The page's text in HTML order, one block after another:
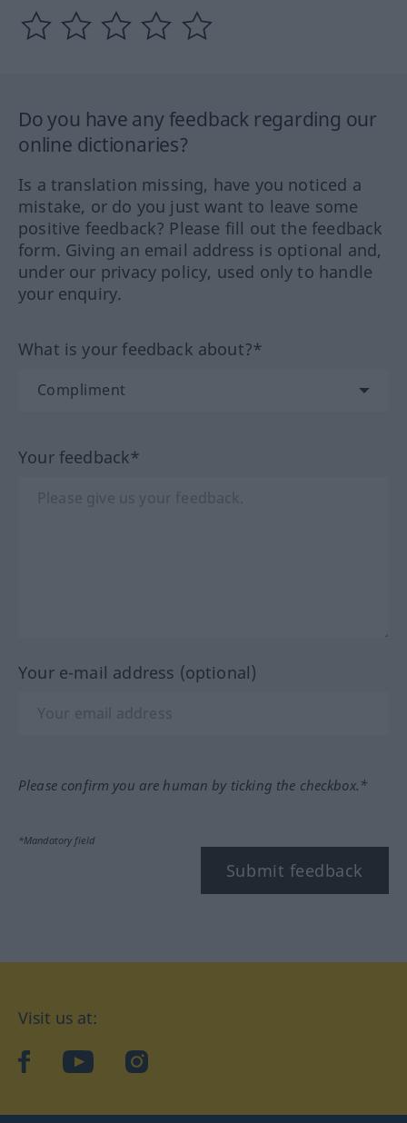
Do you have any feedback regarding our
online dictionaries?
Is a translation missing, have you noticed a
mistake, or do you just want to leave some
positive feedback? Please fill out the feedback
form. Giving an email address is optional and,
under our privacy policy, used only to handle
your enquiry.
What is your feedback about?*
Your feedback*
Your e-mail address (optional)
Please confirm you are human by ticking the checkbox.*
*Mandatory field
Submit feedback
Visit us at:
facebookYouTubeInstagram